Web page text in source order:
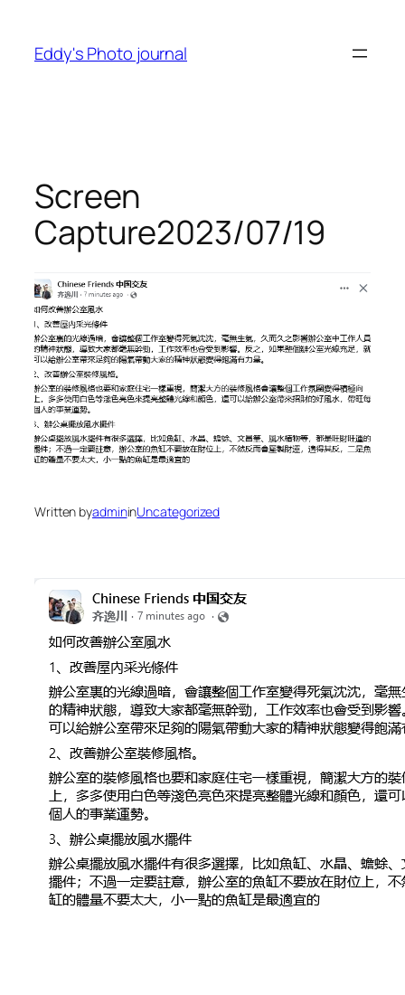
content
Eddy's Photo journal
Screen
Capture2023/07/19
Written byadmininUncategorized